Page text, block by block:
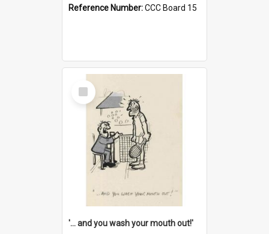
Reference Number:CCC Board 15
Select
Item
'... and you wash your mouth out!'